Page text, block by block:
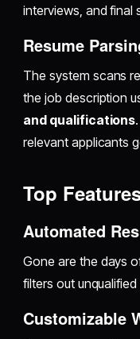
interviews, and final
Resume
The system scans
the job description
and qualifications
relevant applicants
Top
Automated
Gone are the days
filters out
Customizable